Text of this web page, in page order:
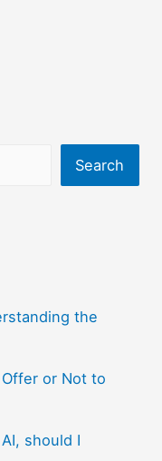
Search
the
or Not to
should I